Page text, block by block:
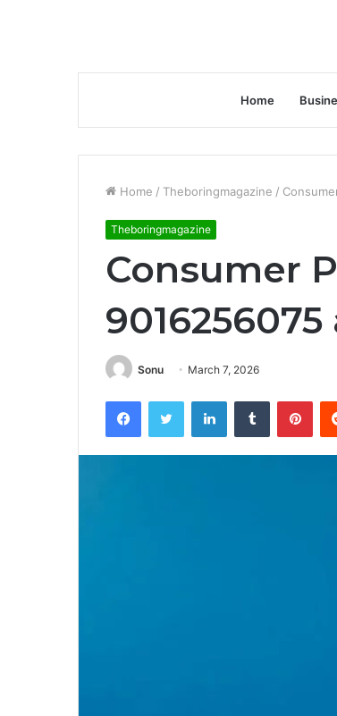
Home
Home / Theboringmagazine /
Theboringmagazine
Consumer
Sonu March 7, 2026
FacebookTwitter LinkedInTumblr